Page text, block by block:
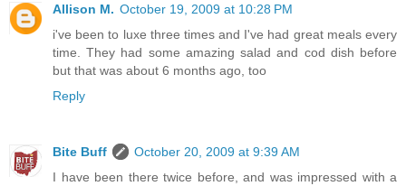
Allison M. October 19, 2009 at 10:28 PM
i've been to luxe three times and I've had great meals every
time. They had some amazing salad and cod dish before
but that was about 6 months ago, too
Reply
Bite Buff
October 20, 2009 at 9:39 AM
I have been there twice before, and was impressed with a